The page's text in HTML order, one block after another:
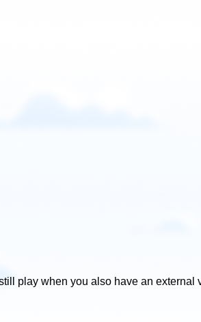
play when you also have an external